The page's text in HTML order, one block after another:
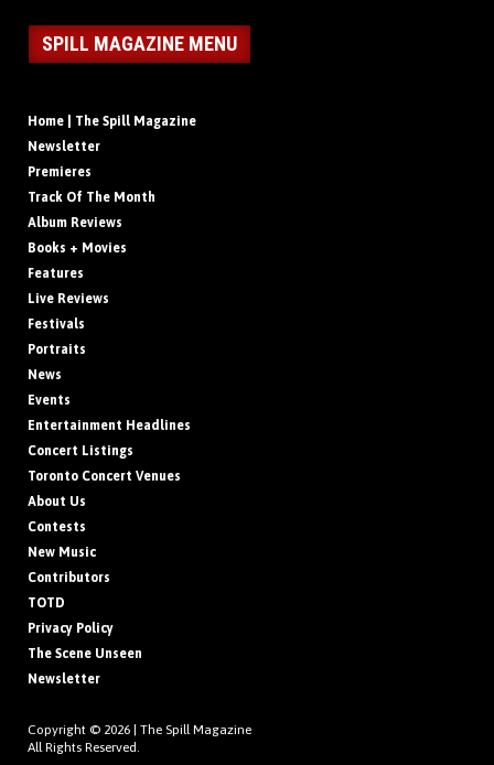
SPILL MAGAZINE MENU
Home | The Spill Magazine
Newsletter
Premieres
Track Of The Month
Album Reviews
Books + Movies
Features
Live Reviews
Festivals
Portraits
News
Events
Entertainment Headlines
Concert Listings
Toronto Concert Venues
About Us
Contests
New Music
Contributors
TOTD
Privacy Policy
The Scene Unseen
Newsletter
Copyright © 2026 | The Spill Magazine
All Rights Reserved.